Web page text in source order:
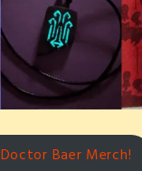
Doctor Baer Merch!